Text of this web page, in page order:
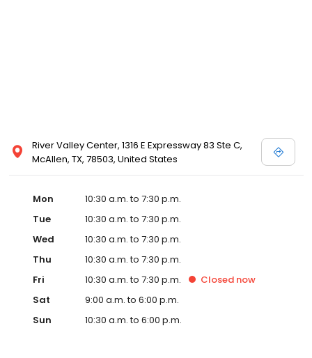
River Valley Center, 1316 E Expressway 83 Ste C,
McAllen, TX, 78503, United States
Mon
10:30 a.m. to 7:30 p.m.
Tue
10:30 a.m. to 7:30 p.m.
Wed
10:30 a.m. to 7:30 p.m.
Thu
10:30 a.m. to 7:30 p.m.
Fri
10:30 a.m. to 7:30 p.m. Closed now
Sat
9:00 a.m. to 6:00 p.m.
Sun
10:30 a.m. to 6:00 p.m.